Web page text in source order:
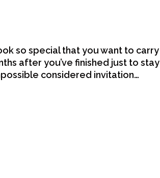
so special that you want to carry
after you’ve finished just to stay
considered invitation…